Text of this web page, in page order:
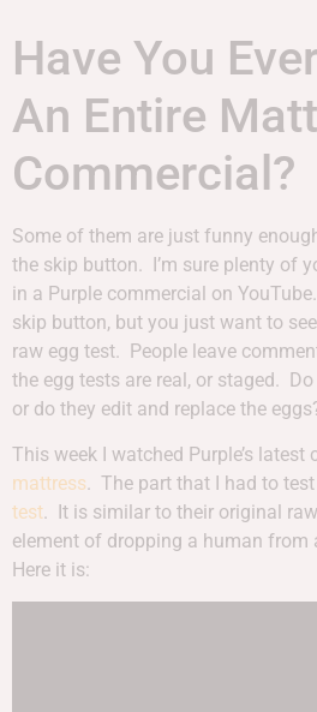
Have You
An Entire
Commercial?
Some of them are just funny
the skip button. I’m sure plenty of
in a Purple commercial on
skip button, but you just want to
raw egg test. People leave
the egg tests are real, or staged.
or do they edit and replace the
This week I watched Purple’s
mattress. The part that I had to
test. It is similar to their original
element of dropping a human from
Here it is: